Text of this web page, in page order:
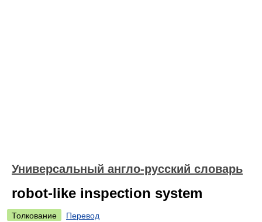
Универсальный англо-русский словарь
robot-like inspection system
Толкование
Перевод